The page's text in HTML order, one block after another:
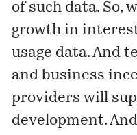
of such data. So,
growth in
usage data. And
and business
providers will
development.